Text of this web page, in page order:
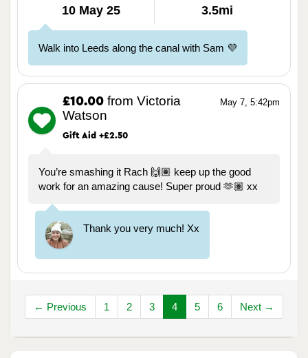
10 May 25
3.5mi
Walk into Leeds along the canal with Sam 💜
May 7, 5:42pm
£10.00 from Victoria
Watson
Gift Aid +£2.50
You’re smashing it Rach 🙌🏽 keep up the good
work for an amazing cause! Super proud 🫶🏽 xx
Thank you very much! Xx
← Previous 1 2 3 4 5 6 Next →